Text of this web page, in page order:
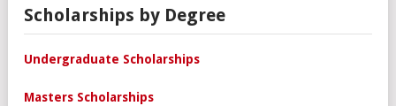
Scholarships by Degree
Undergraduate Scholarships
Masters Scholarships